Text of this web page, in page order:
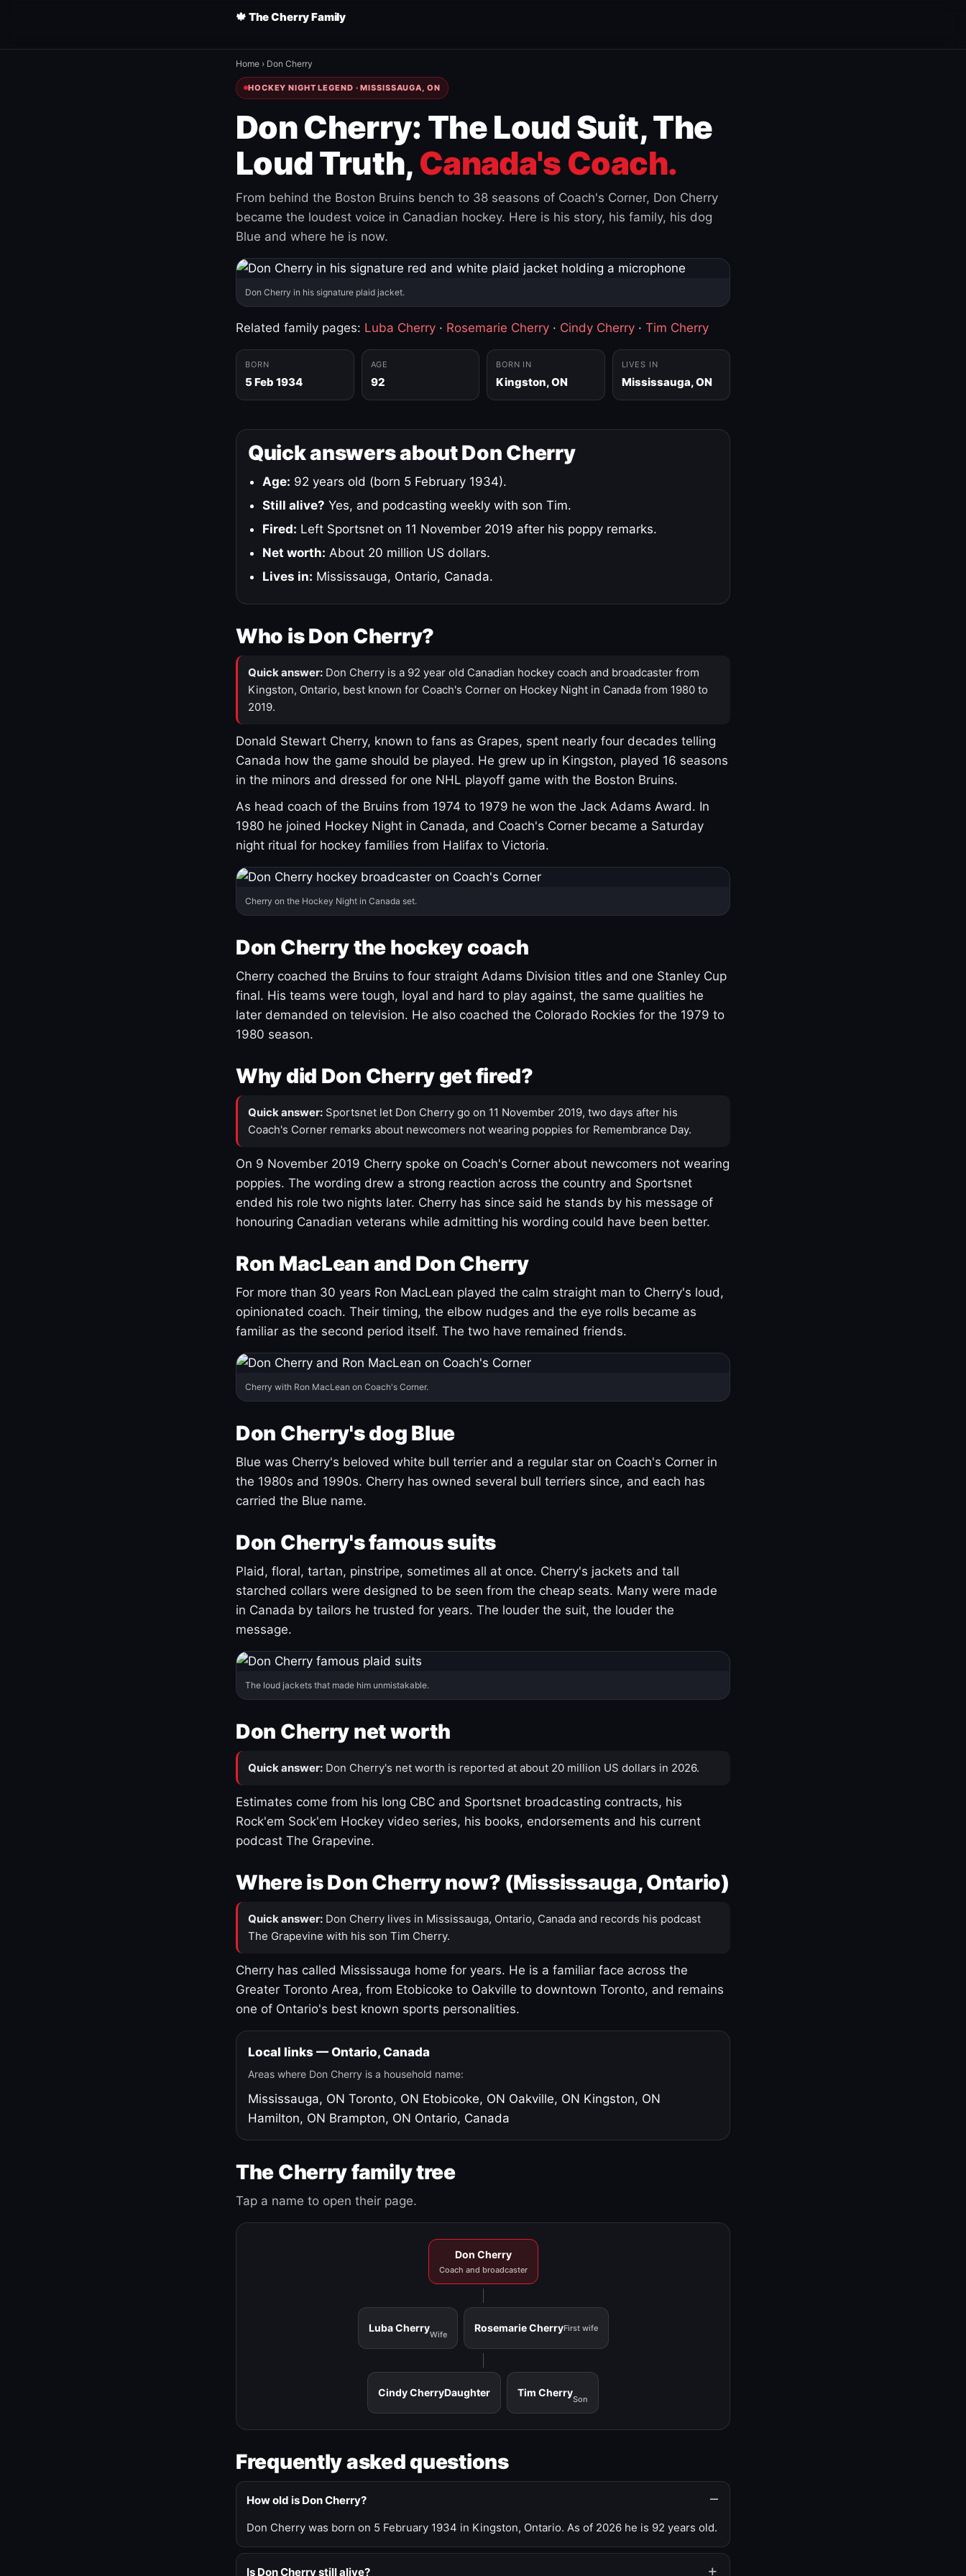
🍁 The Cherry Family
Home › Don Cherry
HOCKEY NIGHT LEGEND · MISSISSAUGA, ON
Don Cherry: The Loud Suit, The
Loud Truth, Canada's Coach.
From behind the Boston Bruins bench to 38 seasons of Coach's Corner, Don Cherry
became the loudest voice in Canadian hockey. Here is his story, his family, his dog
Blue and where he is now.
Don Cherry in his signature plaid jacket.
Related family pages: Luba Cherry · Rosemarie Cherry · Cindy Cherry · Tim Cherry
BORN
5 Feb 1934
AGE
92
BORN IN
Kingston, ON
LIVES IN
Mississauga, ON
Quick answers about Don Cherry
Age: 92 years old (born 5 February 1934).
Still alive? Yes, and podcasting weekly with son Tim.
Fired: Left Sportsnet on 11 November 2019 after his poppy remarks.
Net worth: About 20 million US dollars.
Lives in: Mississauga, Ontario, Canada.
Who is Don Cherry?
Quick answer: Don Cherry is a 92 year old Canadian hockey coach and broadcaster from
Kingston, Ontario, best known for Coach's Corner on Hockey Night in Canada from 1980 to
2019.
Donald Stewart Cherry, known to fans as Grapes, spent nearly four decades telling
Canada how the game should be played. He grew up in Kingston, played 16 seasons
in the minors and dressed for one NHL playoff game with the Boston Bruins.
As head coach of the Bruins from 1974 to 1979 he won the Jack Adams Award. In
1980 he joined Hockey Night in Canada, and Coach's Corner became a Saturday
night ritual for hockey families from Halifax to Victoria.
Cherry on the Hockey Night in Canada set.
Don Cherry the hockey coach
Cherry coached the Bruins to four straight Adams Division titles and one Stanley Cup
final. His teams were tough, loyal and hard to play against, the same qualities he
later demanded on television. He also coached the Colorado Rockies for the 1979 to
1980 season.
Why did Don Cherry get fired?
Quick answer: Sportsnet let Don Cherry go on 11 November 2019, two days after his
Coach's Corner remarks about newcomers not wearing poppies for Remembrance Day.
On 9 November 2019 Cherry spoke on Coach's Corner about newcomers not wearing
poppies. The wording drew a strong reaction across the country and Sportsnet
ended his role two nights later. Cherry has since said he stands by his message of
honouring Canadian veterans while admitting his wording could have been better.
Ron MacLean and Don Cherry
For more than 30 years Ron MacLean played the calm straight man to Cherry's loud,
opinionated coach. Their timing, the elbow nudges and the eye rolls became as
familiar as the second period itself. The two have remained friends.
Cherry with Ron MacLean on Coach's Corner.
Don Cherry's dog Blue
Blue was Cherry's beloved white bull terrier and a regular star on Coach's Corner in
the 1980s and 1990s. Cherry has owned several bull terriers since, and each has
carried the Blue name.
Don Cherry's famous suits
Plaid, floral, tartan, pinstripe, sometimes all at once. Cherry's jackets and tall
starched collars were designed to be seen from the cheap seats. Many were made
in Canada by tailors he trusted for years. The louder the suit, the louder the
message.
The loud jackets that made him unmistakable.
Don Cherry net worth
Quick answer: Don Cherry's net worth is reported at about 20 million US dollars in 2026.
Estimates come from his long CBC and Sportsnet broadcasting contracts, his
Rock'em Sock'em Hockey video series, his books, endorsements and his current
podcast The Grapevine.
Where is Don Cherry now? (Mississauga, Ontario)
Quick answer: Don Cherry lives in Mississauga, Ontario, Canada and records his podcast
The Grapevine with his son Tim Cherry.
Cherry has called Mississauga home for years. He is a familiar face across the
Greater Toronto Area, from Etobicoke to Oakville to downtown Toronto, and remains
one of Ontario's best known sports personalities.
Local links — Ontario, Canada
Areas where Don Cherry is a household name:
Mississauga, ON Toronto, ON Etobicoke, ON Oakville, ON Kingston, ON
Hamilton, ON Brampton, ON Ontario, Canada
The Cherry family tree
Tap a name to open their page.
Don Cherry
Coach and broadcaster
Luba Cherry
Wife
Rosemarie CherryFirst wife
Cindy CherryDaughter Tim Cherry
Son
Frequently asked questions
How old is Don Cherry?
Don Cherry was born on 5 February 1934 in Kingston, Ontario. As of 2026 he is 92 years old.
Is Don Cherry still alive?